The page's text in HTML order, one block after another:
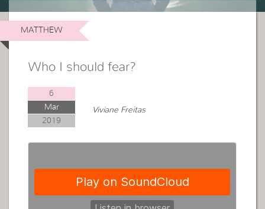
MATTHEW
Who I should fear?
6
Mar
2019
Viviane Freitas